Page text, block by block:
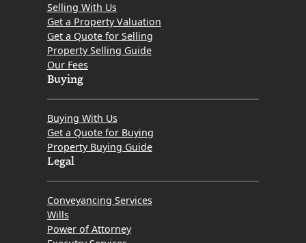
Selling With Us
Get a Property Valuation
Get a Quote for Selling
Property Selling Guide
Our Fees
Buying
Buying With Us
Get a Quote for Buying
Property Buying Guide
Legal
Conveyancing Services
Wills
Power of Attorney